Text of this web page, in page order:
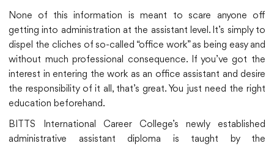
None of this information is meant to scare anyone off
getting into administration at the assistant level. It’s simply to
dispel the cliches of so-called “office work” as being easy and
without much professional consequence. If you’ve got the
interest in entering the work as an office assistant and desire
the responsibility of it all, that’s great. You just need the right
education beforehand.
BITTS International Career College’s newly established
administrative assistant diploma is taught by the